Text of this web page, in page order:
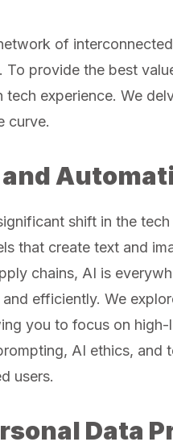
of
provide the best
experience. We
curve.
shift in the
that create text and
chains, AI is
efficiently. We
you to focus on
AI ethics, and
users.
Data